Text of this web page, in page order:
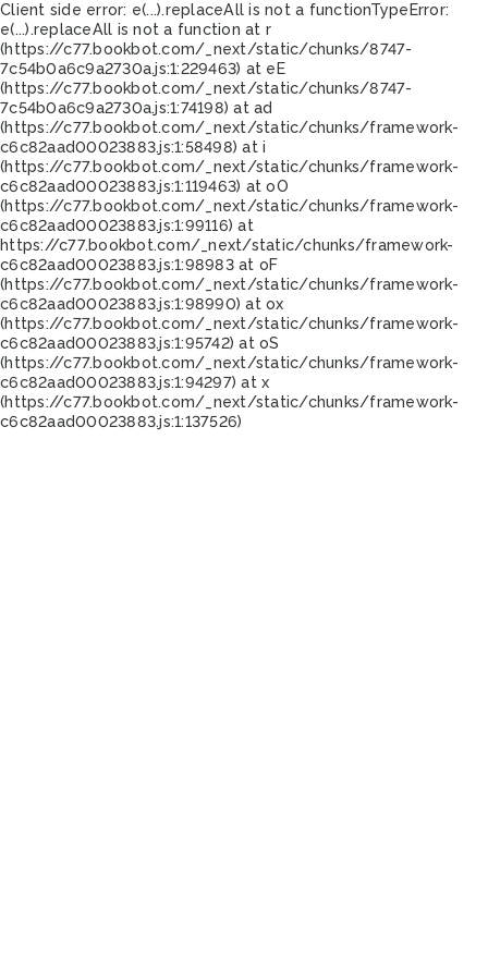
Client side error: e(...).replaceAll is not a functionTypeError:
e(...).replaceAll is not a function at r
(https://c77.bookbot.com/_next/static/chunks/8747-
7c54b0a6c9a2730a.js:1:229463) at eE
(https://c77.bookbot.com/_next/static/chunks/8747-
7c54b0a6c9a2730a.js:1:74198) at ad
(https://c77.bookbot.com/_next/static/chunks/framework-
c6c82aad00023883.js:1:58498) at i
(https://c77.bookbot.com/_next/static/chunks/framework-
c6c82aad00023883.js:1:119463) at oO
(https://c77.bookbot.com/_next/static/chunks/framework-
c6c82aad00023883.js:1:99116) at
https://c77.bookbot.com/_next/static/chunks/framework-
c6c82aad00023883.js:1:98983 at oF
(https://c77.bookbot.com/_next/static/chunks/framework-
c6c82aad00023883.js:1:98990) at ox
(https://c77.bookbot.com/_next/static/chunks/framework-
c6c82aad00023883.js:1:95742) at oS
(https://c77.bookbot.com/_next/static/chunks/framework-
c6c82aad00023883.js:1:94297) at x
(https://c77.bookbot.com/_next/static/chunks/framework-
c6c82aad00023883.js:1:137526)